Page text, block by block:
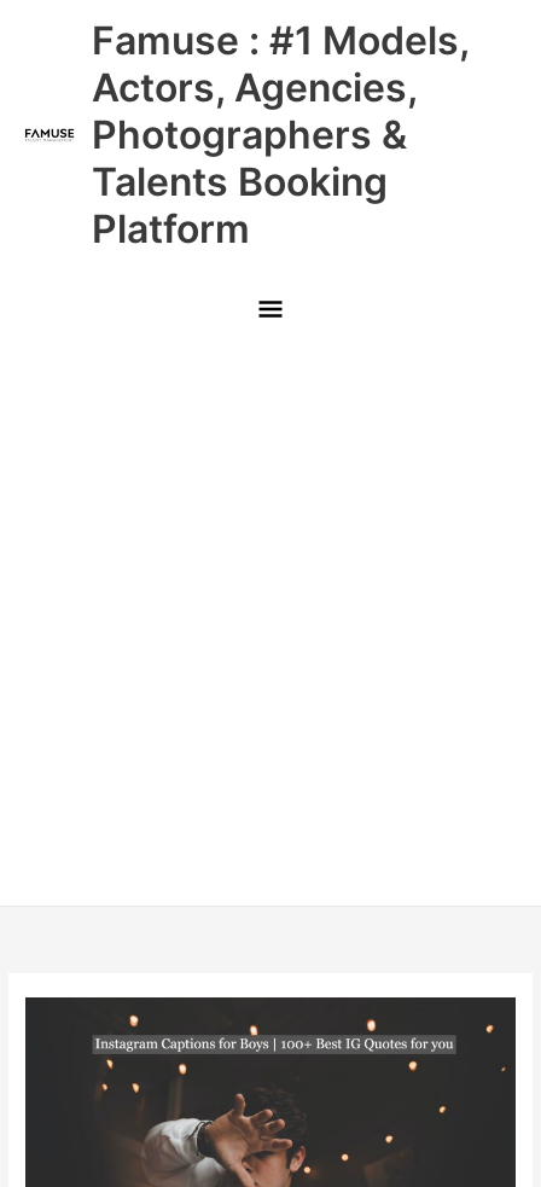
Famuse : #1 Models,
Actors, Agencies,
Photographers &
Talents Booking
Platform
Main
Menu